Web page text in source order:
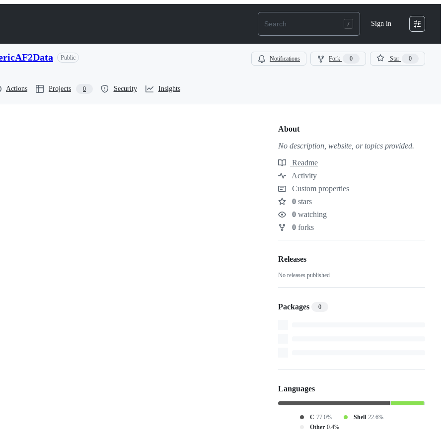
Sign in
Public Notifications Fork 0 Star 0
Actions Projects 0 Security Insights
About
No description, website, or topics provided.
Resources
Readme
Activity
Custom properties
Stars
0 stars
Watchers
0 watching
Forks
0 forks
Releases
No releases published
Packages 0
Languages
C 77.0% Shell 22.6%
Other 0.4%